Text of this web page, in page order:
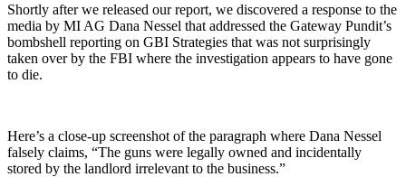
Shortly after we released our report, we discovered a response to the
media by MI AG Dana Nessel that addressed the Gateway Pundit’s
bombshell reporting on GBI Strategies that was not surprisingly
taken over by the FBI where the investigation appears to have gone
to die.
Here’s a close-up screenshot of the paragraph where Dana Nessel
falsely claims, “The guns were legally owned and incidentally
stored by the landlord irrelevant to the business.”